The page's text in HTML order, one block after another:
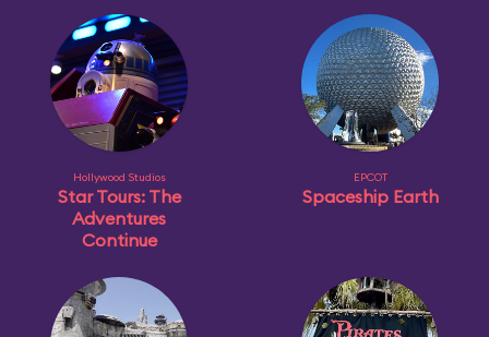
Hollywood Studios
Star Tours: The
Adventures
Continue
EPCOT
Spaceship Earth